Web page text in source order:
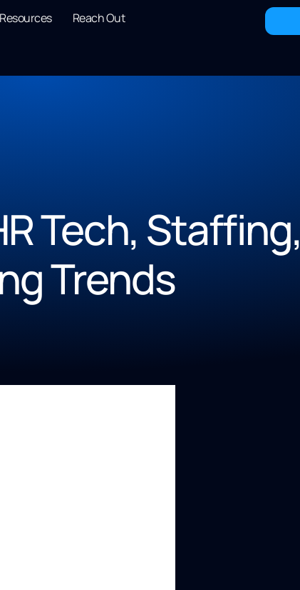
Reach Out
Tech, Staffing,
Trends